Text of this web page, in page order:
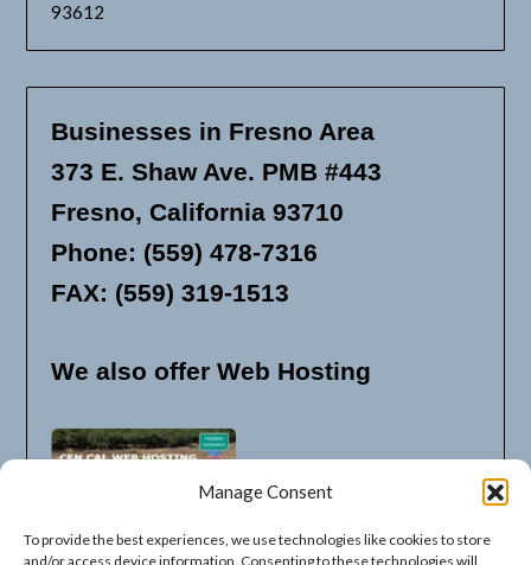
Manage Consent
To provide the best experiences, we use technologies like cookies to store
and/or access device information. Consenting to these technologies will
93612
Businesses in Fresno Area
373 E. Shaw Ave. PMB #443
Fresno, California 93710
Phone: (559) 478-7316
FAX: (559) 319-1513
We also offer Web Hosting